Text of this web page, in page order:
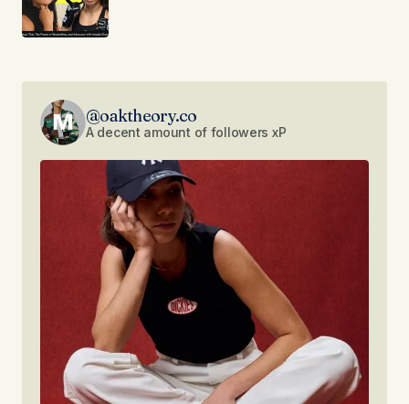
@oaktheory.co
A decent amount of followers xP